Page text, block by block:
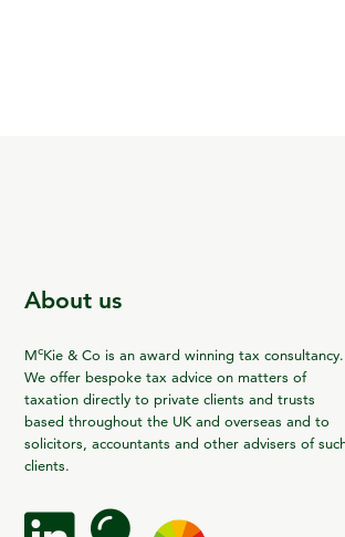
About us
McKie & Co is an award winning tax consultancy.
We offer bespoke tax advice on matters of
taxation directly to private clients and trusts
based throughout the UK and overseas and to
solicitors, accountants and other advisers of
clients.